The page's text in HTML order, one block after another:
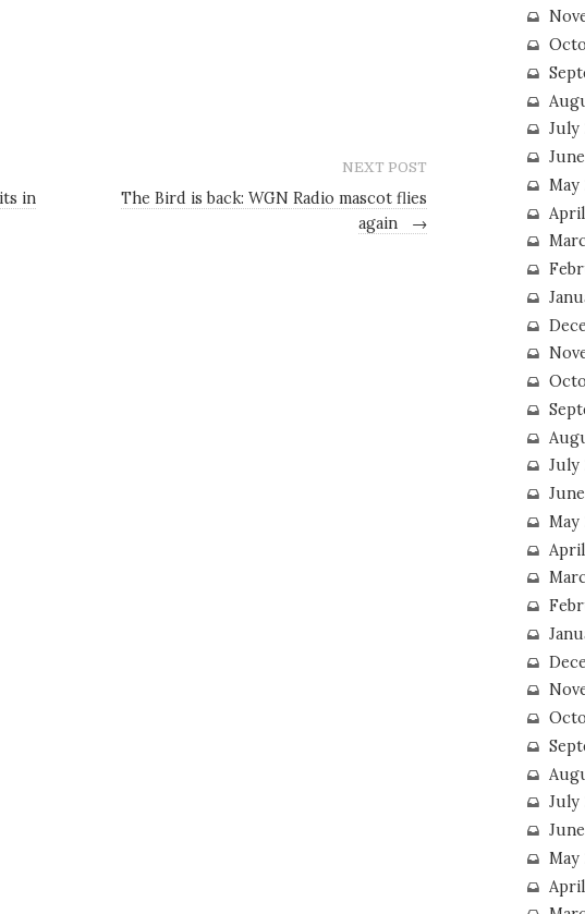
in
NEXT POST
The Bird is back: WGN Radio mascot flies
again
→
July
May
July
May
July
May